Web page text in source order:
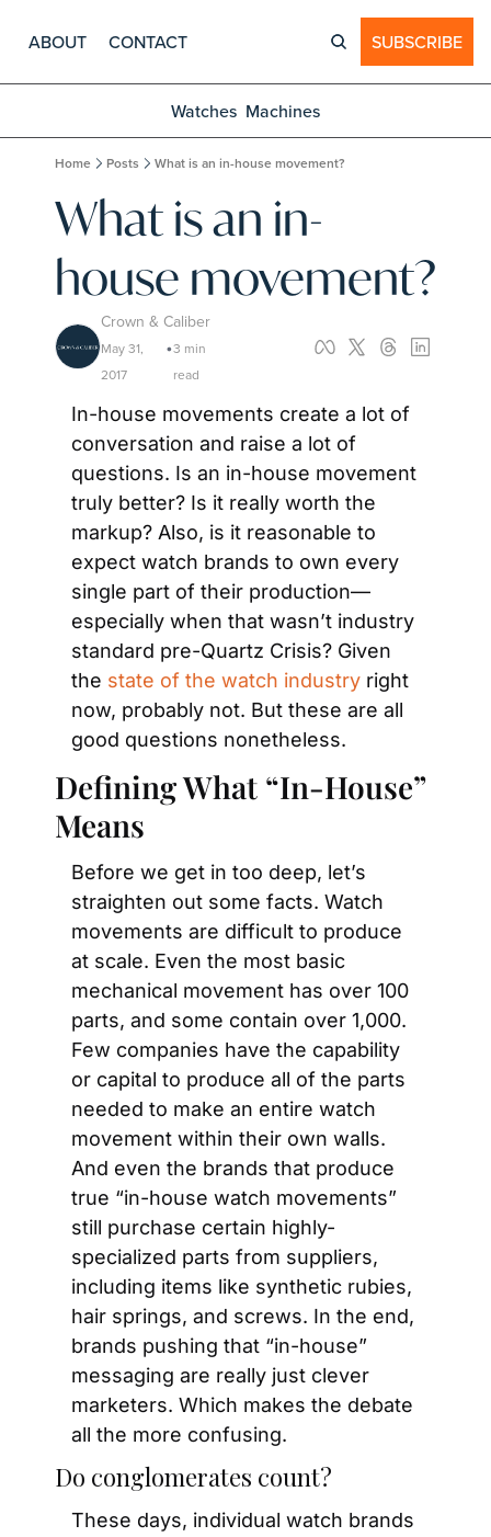
ABOUT CONTACT SUBSCRIBE
Watches Machines
Home Posts What is an in-house movement?
What is an in-
house movement?
Crown & Caliber
May 31,
2017
•3 min
read
In-house movements create a lot of
conversation and raise a lot of
questions. Is an in-house movement
truly better? Is it really worth the
markup? Also, is it reasonable to
expect watch brands to own every
single part of their production—
especially when that wasn’t industry
standard pre-Quartz Crisis? Given
the state of the watch industry right
now, probably not. But these are all
good questions nonetheless.
Defining What “In-House”
Means
Before we get in too deep, let’s
straighten out some facts. Watch
movements are difficult to produce
at scale. Even the most basic
mechanical movement has over 100
parts, and some contain over 1,000.
Few companies have the capability
or capital to produce all of the parts
needed to make an entire watch
movement within their own walls.
And even the brands that produce
true “in-house watch movements”
still purchase certain highly-
specialized parts from suppliers,
including items like synthetic rubies,
hair springs, and screws. In the end,
brands pushing that “in-house”
messaging are really just clever
marketers. Which makes the debate
all the more confusing.
Do conglomerates count?
These days, individual watch brands